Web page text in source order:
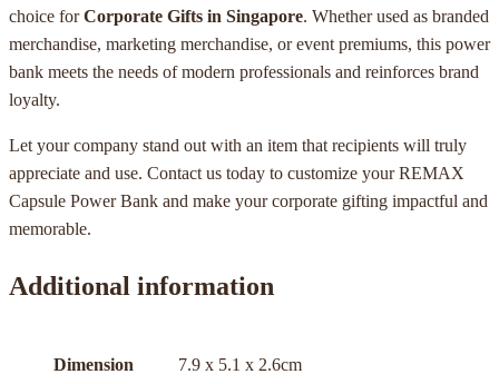
choice forCorporate Gifts in Singapore. Whether used as branded
merchandise, marketing merchandise, or event premiums, this power
bank meets the needs of modern professionals and reinforces brand
loyalty.
Let your company stand out with an item that recipients will truly
appreciate and use. Contact us today to customize your REMAX
Capsule Power Bank and make your corporate gifting impactful and
memorable.
Additional information
Dimension 7.9 x 5.1 x 2.6cm